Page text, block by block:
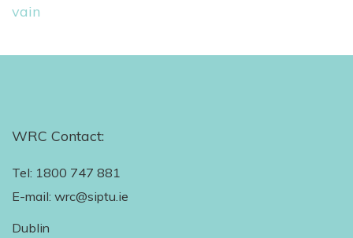
vain
WRC Contact:
Tel: 1800 747 881
E-mail: wrc@siptu.ie
Dublin